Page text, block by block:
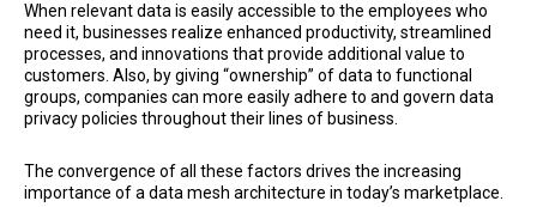
When relevant data is easily accessible to the employees who
need it, businesses realize enhanced productivity, streamlined
processes, and innovations that provide additional value to
customers. Also, by giving “ownership” of data to functional
groups, companies can more easily adhere to and govern data
privacy policies throughout their lines of business.
The convergence of all these factors drives the increasing
importance of a data mesh architecture in today’s marketplace.